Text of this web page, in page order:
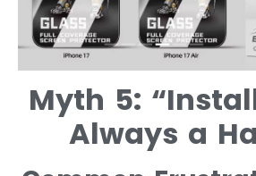
Myth 5:
Always a